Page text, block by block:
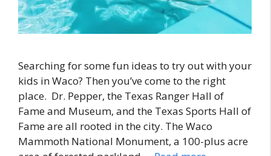
Searching for some fun ideas to try out with your
kids in Waco? Then you’ve come to the right
place. Dr. Pepper, the Texas Ranger Hall of
Fame and Museum, and the Texas Sports Hall of
Fame are all rooted in the city. The Waco
Mammoth National Monument, a 100-plus acre